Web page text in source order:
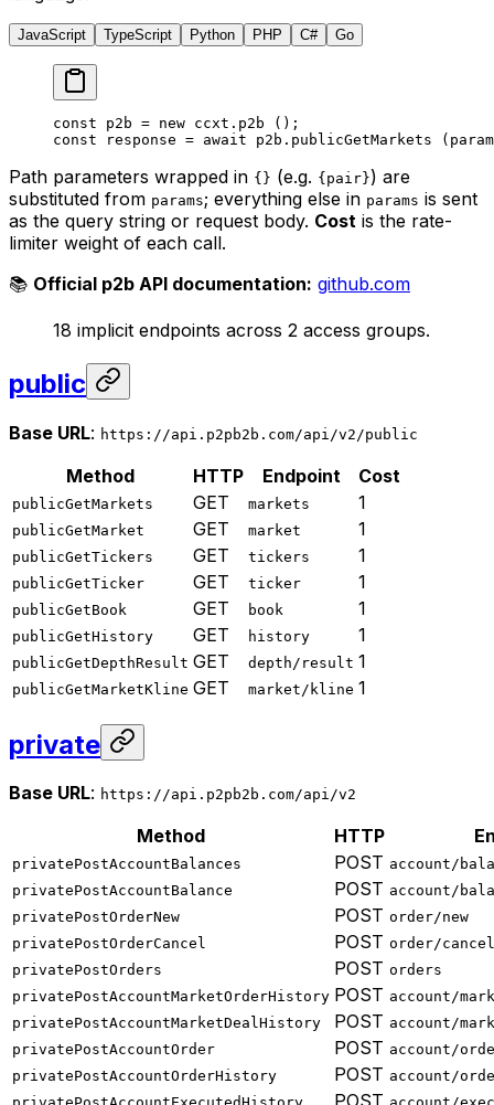
JavaScript TypeScript Python PHP C# Go
const p2b = new ccxt. p2b ();
const response = await p2b. publicGetMarkets
Path parameters wrapped in {} (e.g. {pair}) are
substituted from params; everything else in params is sent
as the query string or request body. Cost is the rate-
limiter weight of each call.
📚 Official p2b API documentation: github.com
18 implicit endpoints across 2 access groups.
public
Base URL: https://api.p2pb2b.com/api/v2/public
Method HTTP Endpoint Cost
publicGetMarkets GET markets 1
publicGetMarket GET market 1
publicGetTickers GET tickers 1
publicGetTicker GET ticker 1
publicGetBook GET book 1
publicGetHistory GET history 1
publicGetDepthResult GET depth/result 1
publicGetMarketKline GET market/kline 1
private
Base URL: https://api.p2pb2b.com/api/v2
Method HTTP
privatePostAccountBalances POST account/
privatePostAccountBalance
POST account/
privatePostOrderNew
POST order/new
privatePostOrderCancel
POST order/cancel
privatePostOrders
POST orders
privatePostAccountMarketOrderHistory POST account/
privatePostAccountMarketDealHistory
POST account/
privatePostAccountOrder
POST account/
privatePostAccountOrderHistory
POST account/